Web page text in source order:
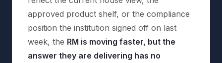
approved product shelf, or the compliance
position the institution signed off on last
week, the RM is moving faster, but the
answer they are delivering has no